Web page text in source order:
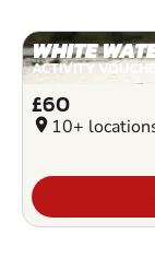
WHITE
ACTIVITY
£60
location_on 10+